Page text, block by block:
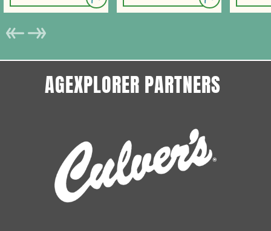
AGEXPLORER PARTNERS